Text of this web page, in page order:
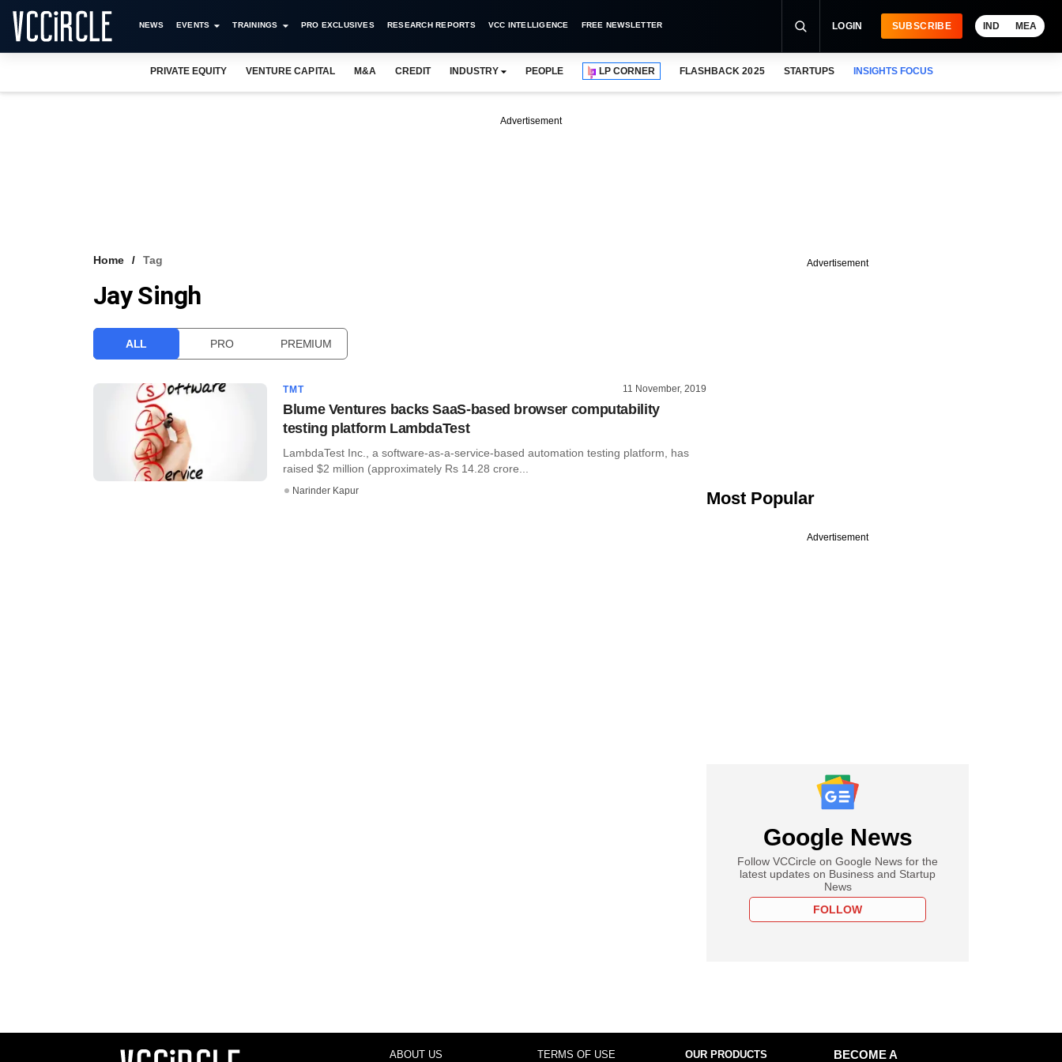
NEWS EVENTS TRAININGS PRO EXCLUSIVES RESEARCH REPORTS VCC INTELLIGENCE FREE NEWSLETTER LOGIN SUBSCRIBE IND MEA
PRIVATE EQUITY VENTURE CAPITAL M&A CREDIT INDUSTRY PEOPLE LP CORNER FLASHBACK 2025 STARTUPS INSIGHTS FOCUS
Advertisement
Home Tag
Jay Singh
ALL PRO PREMIUM
TMT 11 November, 2019
Blume Ventures backs SaaS-based browser computability
testing platform LambdaTest
LambdaTest Inc., a software-as-a-service-based automation testing platform, has
raised $2 million (approximately Rs 14.28 crore...
Narinder Kapur
Advertisement
Most Popular
Advertisement
Google News
Follow VCCircle on Google News for the
latest updates on Business and Startup
News
FOLLOW
ABOUT US TERMS OF USE OUR PRODUCTS
BECOME A